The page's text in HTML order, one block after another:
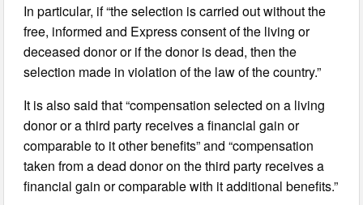
In particular, if “the selection is carried out without the
free, informed and Express consent of the living or
deceased donor or if the donor is dead, then the
selection made in violation of the law of the country.”
It is also said that “compensation selected on a living
donor or a third party receives a financial gain or
comparable to it other benefits” and “compensation
taken from a dead donor on the third party receives a
financial gain or comparable with it additional benefits.”